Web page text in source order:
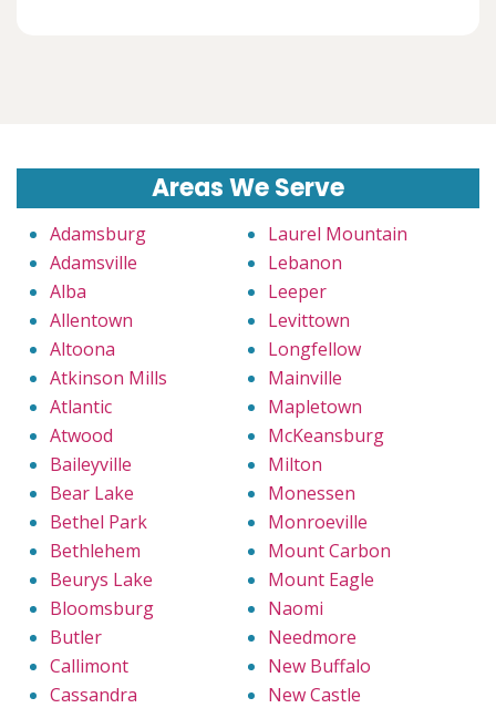
Areas We Serve
Adamsburg
Adamsville
Alba
Allentown
Altoona
Atkinson Mills
Atlantic
Atwood
Baileyville
Bear Lake
Bethel Park
Bethlehem
Beurys Lake
Bloomsburg
Butler
Callimont
Cassandra
Laurel Mountain
Lebanon
Leeper
Levittown
Longfellow
Mainville
Mapletown
McKeansburg
Milton
Monessen
Monroeville
Mount Carbon
Mount Eagle
Naomi
Needmore
New Buffalo
New Castle